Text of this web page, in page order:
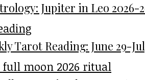
Jupiter in Leo 2026-
Tarot Reading: June 29-